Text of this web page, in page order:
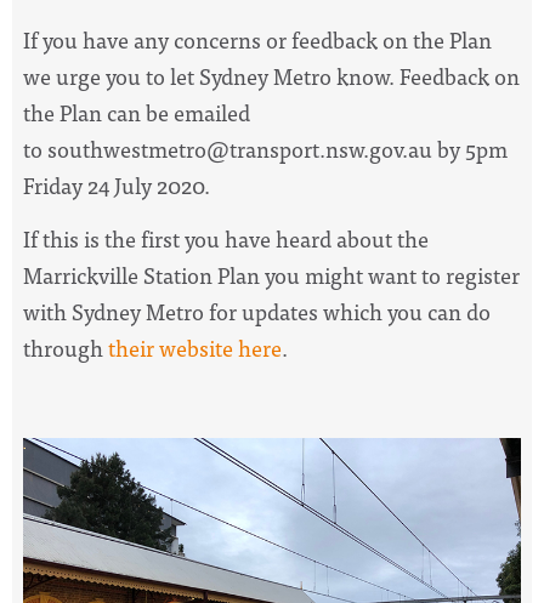
If you have any concerns or feedback on the Plan
we urge you to let Sydney Metro know. Feedback on
the Plan can be emailed
to southwestmetro@transport.nsw.gov.auby 5pm
Friday 24 July 2020.
If this is the first you have heard about the
Marrickville Station Plan you might want to register
with Sydney Metro for updates which you can do
throughtheir website here.